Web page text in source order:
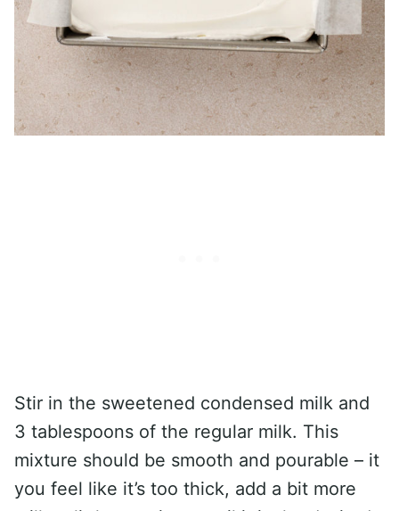
Stir in the sweetened condensed milk and
3 tablespoons of the regular milk. This
mixture should be smooth and pourable – it
you feel like it’s too thick, add a bit more